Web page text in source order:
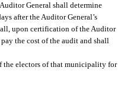
General shall determine
after the Auditor General’s
upon certification of the Auditor
the cost of the audit and shall
the electors of that municipality for